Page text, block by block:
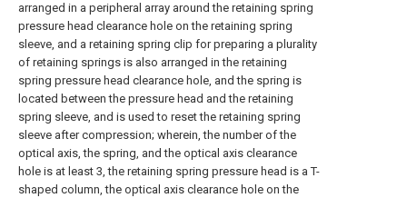
arranged in a peripheral array around the retaining spring
pressure head clearance hole on the retaining spring
sleeve, and a retaining spring clip for preparing a plurality
of retaining springs is also arranged in the retaining
spring pressure head clearance hole, and the spring is
located between the pressure head and the retaining
spring sleeve, and is used to reset the retaining spring
sleeve after compression; wherein, the number of the
optical axis, the spring, and the optical axis clearance
hole is at least 3, the retaining spring pressure head is a T-
shaped column, the optical axis clearance hole on the